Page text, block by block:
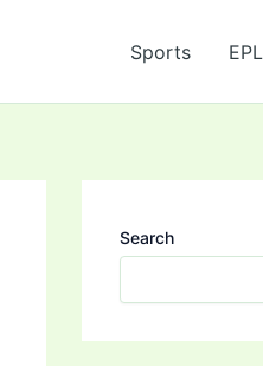
Sports EPL
Search